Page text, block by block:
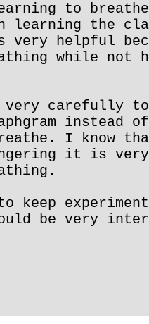
to
learning the
very helpful
while not
very carefully
instead
I know
it is very
keep
be very